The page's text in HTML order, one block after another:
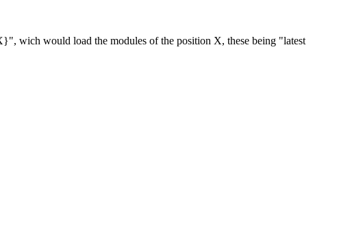
wich would load the modules of the position X, these being "latest